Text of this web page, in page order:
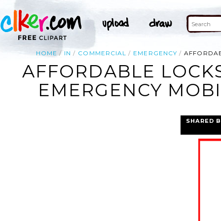
HOME IN COMMERCIAL EMERGENCY
AFFORDABLE
EMERGENCY
SHARED